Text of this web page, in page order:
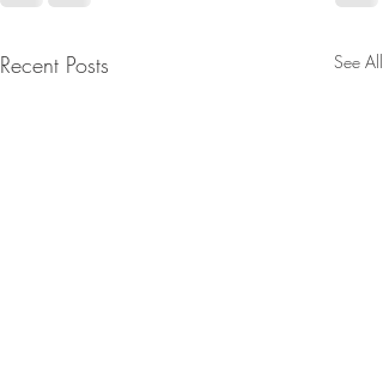
Recent Posts See All